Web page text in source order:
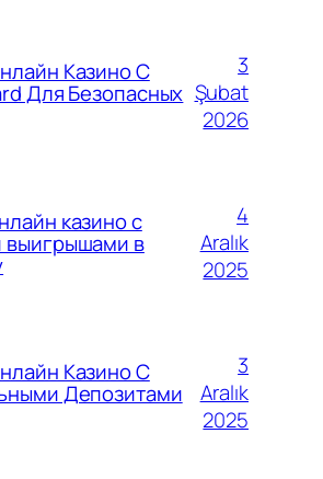
Казино С
Для Безопасных
3
Şubat
2026
казино с
выигрышами в
4
Aralık
2025
Казино С
Депозитами
3
Aralık
2025